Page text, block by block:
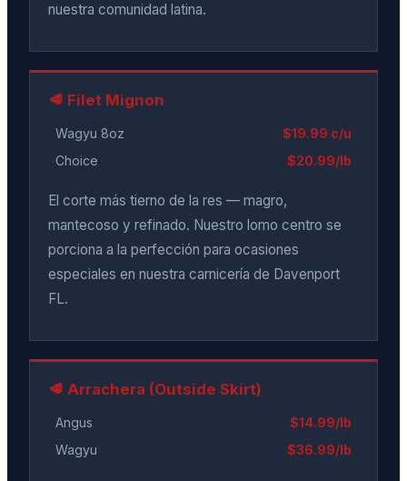
nuestra comunidad latina.
🥩 Filet Mignon
Wagyu 8oz
$19.99 c/u
Choice
$20.99/lb
El corte más tierno de la res — magro,
mantecoso y refinado. Nuestro lomo centro se
porciona a la perfección para ocasiones
especiales en nuestra carnicería de Davenport
FL.
🥩 Arrachera (Outside Skirt)
Angus
$14.99/lb
Wagyu
$36.99/lb